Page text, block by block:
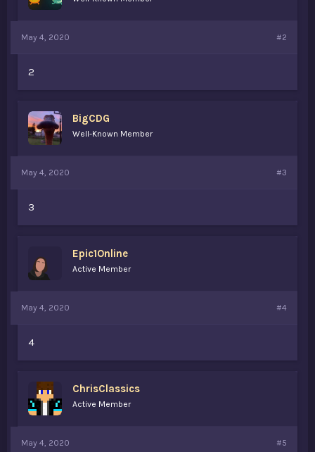
May 4, 2020 #2
2
BigCDG
Well-Known Member
May 4, 2020 #3
3
Epic1Online
Active Member
May 4, 2020 #4
4
ChrisClassics
Active Member
May 4, 2020 #5